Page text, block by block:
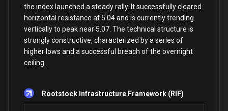
the index launched a steady rally. It successfully cleared
horizontal resistance at 5.04 and is currently trending
vertically to peak near 5.07. The technical structure is
strongly constructive, characterized by a series of
higher lows and a successful breach of the overnight
ceiling.
Rootstock Infrastructure Framework (RIF)